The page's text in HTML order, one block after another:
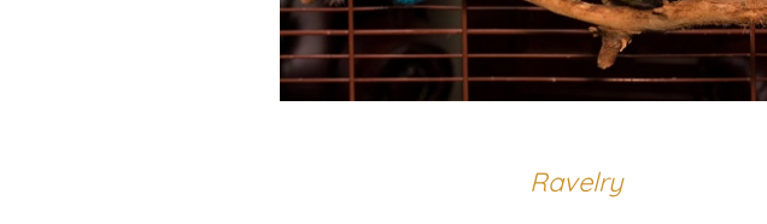
Ravelry